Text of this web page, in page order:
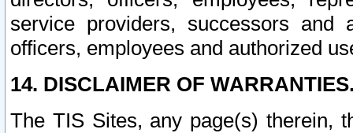
service providers, successors and
officers, employees and authorized
14. DISCLAIMER OF
The TIS Sites, any page(s) therein,